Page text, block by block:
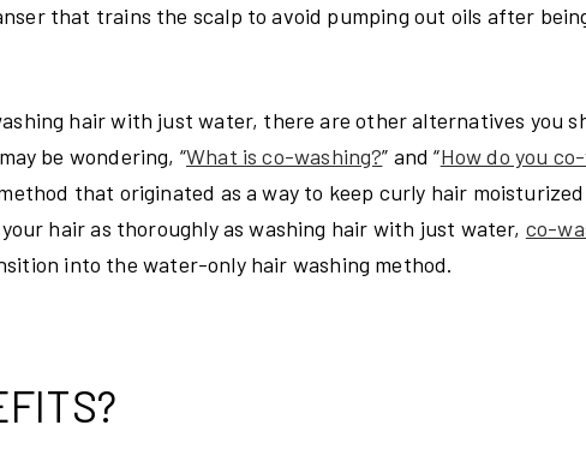
that trains the scalp to avoid pumping out oils after
hair with just water, there are other alternatives you
be wondering, “What is co-washing?” and “How do you
that originated as a way to keep curly hair
hair as thoroughly as washing hair with just water, co-
into the water-only hair washing method.